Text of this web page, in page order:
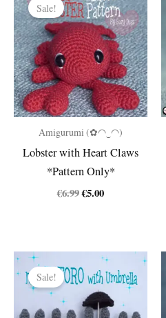
Sale!
Amigurumi (✿◠‿◠)
Lobster with Heart Claws
*Pattern Only*
€6.99Original
€5.00Current
Sale!